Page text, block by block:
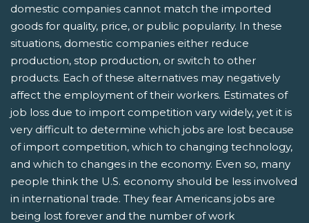
domestic companies cannot match the imported
goods for quality, price, or public popularity. In these
situations, domestic companies either reduce
production, stop production, or switch to other
products. Each of these alternatives may negatively
affect the employment of their workers. Estimates of
job loss due to import competition vary widely, yet it is
very difficult to determine which jobs are lost because
of import competition, which to changing technology,
and which to changes in the economy. Even so, many
people think the U.S. economy should be less involved
in international trade. They fear Americans jobs are
being lost forever and the number of work